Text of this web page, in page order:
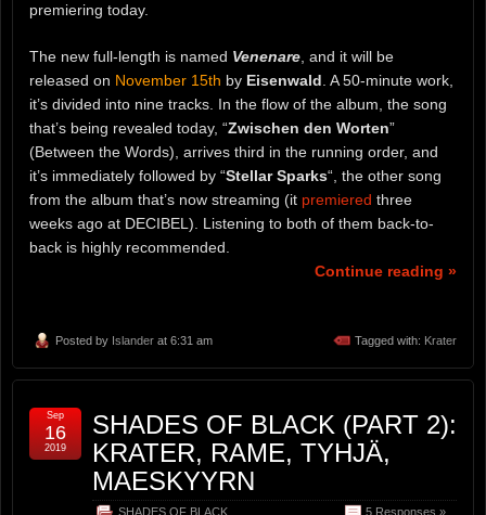
premiering today.
The new full-length is named Venenare , and it will be
released on November 15th by Eisenwald . A 50-minute work,
it’s divided into nine tracks. In the flow of the album, the song
that’s being revealed today, “Zwischen den Worten”
(Between the Words), arrives third in the running order, and
it’s immediately followed by “Stellar Sparks“, the other song
from the album that’s now streaming (it premiered three
weeks ago at DECIBEL). Listening to both of them back-to-
back is highly recommended.
Continue reading »
Posted by Islander at 6:31 am Tagged with: Krater
SHADES OF BLACK (PART 2):
KRATER, RAME, TYHJÄ,
MAESKYYRN
SHADES OF BLACK 5 Responses »
Sep
16
2019